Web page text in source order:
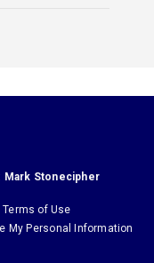
Mark Stonecipher
Terms of Use
My Personal Information